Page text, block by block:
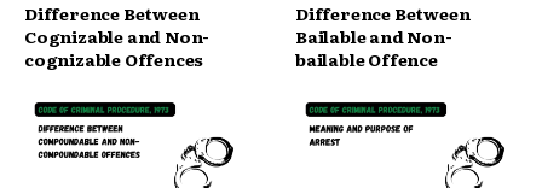
Difference Between
Cognizable and Non-
cognizable Offences
Difference Between
Bailable and Non-
bailable Offence